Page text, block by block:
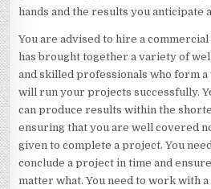
hands and the results you anticipate
You are advised to hire a
has brought together a variety of
and skilled professionals who form
will run your projects successfully.
can produce results within the
ensuring that you are well covered
given to complete a project. You
conclude a project in time and
matter what. You need to work with